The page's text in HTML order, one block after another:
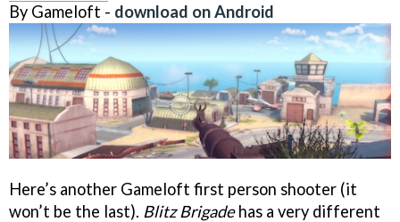
By Gameloft - download on Android
Here’s another Gameloft first person shooter (it
won’t be the last). Blitz Brigadehas a very different